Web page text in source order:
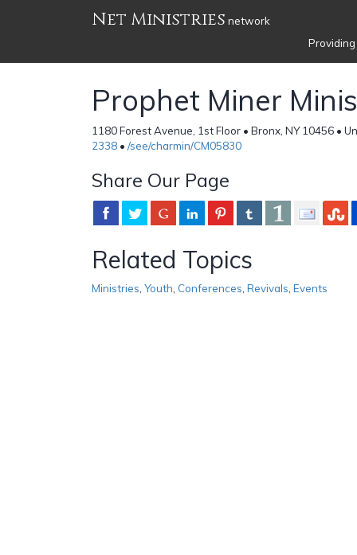
Net Ministries network
Prophet Miner
1180 Forest Avenue, 1st Floor • Bronx, NY 10456 •
2338 • /see/charmin/CM05830
Share Our Page
Related Topics
Ministries Youth Conferences Revivals Events